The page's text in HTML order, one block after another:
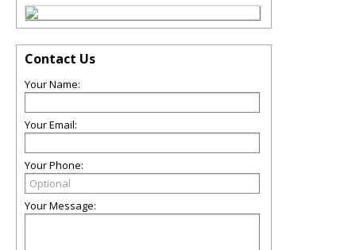
Contact Us
Your Name:
Your Email:
Your Phone:
Your Message: